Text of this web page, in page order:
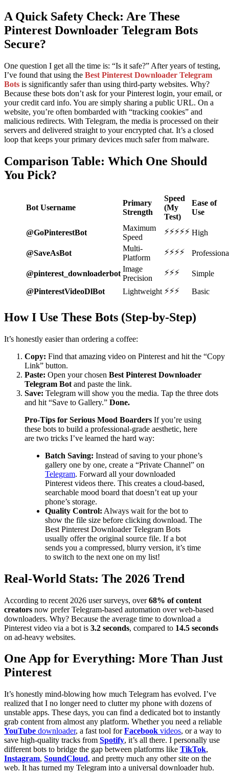
A Quick Safety Check: Are These
Pinterest Downloader Telegram Bots
Secure?
One question I get all the time is: “Is it safe?” After years of testing,
I’ve found that using the Best Pinterest Downloader Telegram
Bots is significantly safer than using third-party websites. Why?
Because these bots don’t ask for your Pinterest login, your email, or
your credit card info. You are simply sharing a public URL. On a
website, you’re often bombarded with “tracking cookies” and
malicious redirects. With Telegram, the media is processed on their
servers and delivered straight to your encrypted chat. It’s a closed
loop that keeps your primary devices much safer from malware.
Comparison Table: Which One Should
You Pick?
Bot Username
Primary
Strength
Speed
(My
Test)
Ease of
Use
@GoPinterestBot
Maximum
Speed
⚡⚡⚡⚡⚡ High
@SaveAsBot
Multi-
Platform
⚡⚡⚡⚡
@pinterest_downloaderbot
Image
Precision
⚡⚡⚡ Simple
@PinterestVideoDlBot Lightweight ⚡⚡⚡ Basic
How I Use These Bots (Step-by-Step)
It’s honestly easier than ordering a coffee:
Copy: Find that amazing video on Pinterest and hit the “Copy
Link” button.
Paste: Open your chosen Best Pinterest Downloader
Telegram Bot and paste the link.
Save: Telegram will show you the media. Tap the three dots
and hit “Save to Gallery.” Done.
Pro-Tips for Serious Mood Boarders If you’re using
these bots to build a professional-grade aesthetic, here
are two tricks I’ve learned the hard way:
Batch Saving: Instead of saving to your phone’s
gallery one by one, create a “Private Channel” on
Telegram. Forward all your downloaded
Pinterest videos there. This creates a cloud-based,
searchable mood board that doesn’t eat up your
phone’s storage.
Quality Control: Always wait for the bot to
show the file size before clicking download. The
Best Pinterest Downloader Telegram Bots
usually offer the original source file. If a bot
sends you a compressed, blurry version, it’s time
to switch to the next one on my list!
Real-World Stats: The 2026 Trend
According to recent 2026 user surveys, over68% of content
creators now prefer Telegram-based automation over web-based
downloaders. Why? Because the average time to download a
Pinterest video via a bot is 3.2 seconds, compared to 14.5 seconds
on ad-heavy websites.
One App for Everything: More Than Just
Pinterest
It’s honestly mind-blowing how much Telegram has evolved. I’ve
realized that I no longer need to clutter my phone with dozens of
unstable apps. These days, you can find a dedicated bot to instantly
grab content from almost any platform. Whether you need a reliable
YouTube downloader, a fast tool forFacebook videos, or a way to
save high-quality tracks from Spotify, it’s all there. I personally use
different bots to bridge the gap between platforms like TikTok,
Instagram, SoundCloud, and pretty much any other site on the
web. It has turned my Telegram into a universal downloader hub.